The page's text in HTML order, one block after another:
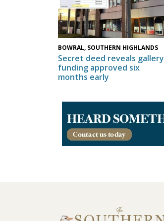
BOWRAL, SOUTHERN HIGHLANDS
Secret deed reveals gallery
funding approved six
months early